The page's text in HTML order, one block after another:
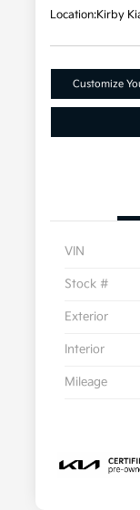
Location:Kirby
Customize
VIN
Stock #
Exterior
Interior
Mileage